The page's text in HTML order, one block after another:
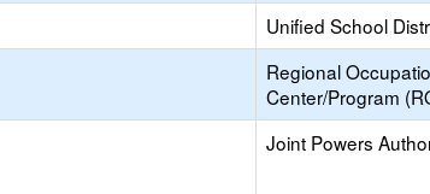
Unified School
Regional
Center/Program
Joint Powers